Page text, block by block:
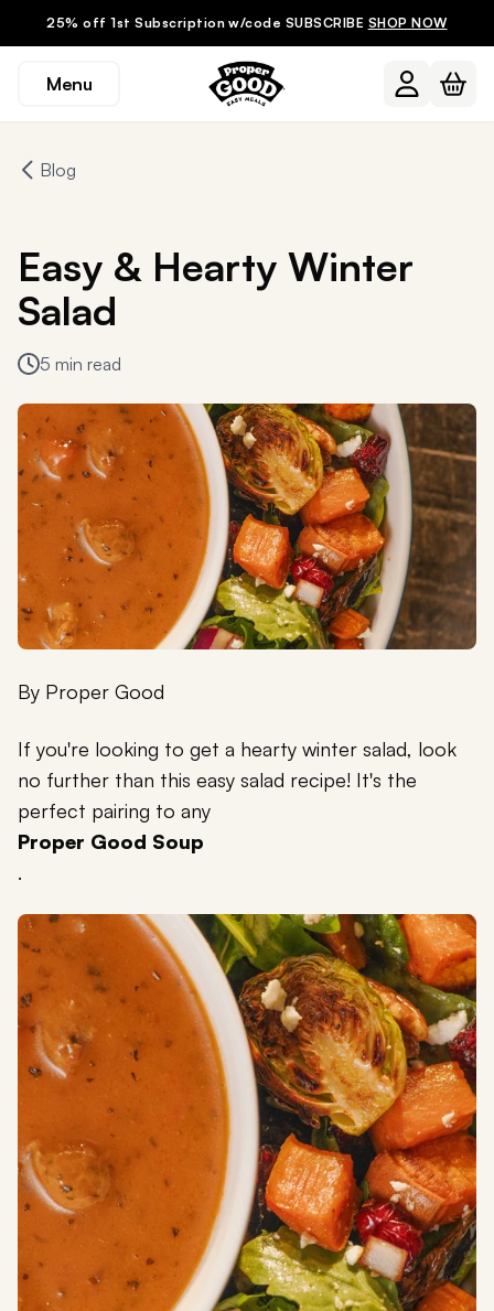
25% off 1st Subscription w/code SUBSCRIBE SHOP NOW
Menu
Blog
Easy & Hearty Winter
Salad
5 min read
By Proper Good
If you're looking to get a hearty winter salad, look
no further than this easy salad recipe! It's the
perfect pairing to any
Proper Good Soup
.